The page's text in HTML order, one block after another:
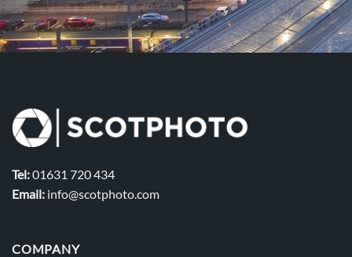
Tel:01631 720 434
Email: info@scotphoto.com
COMPANY